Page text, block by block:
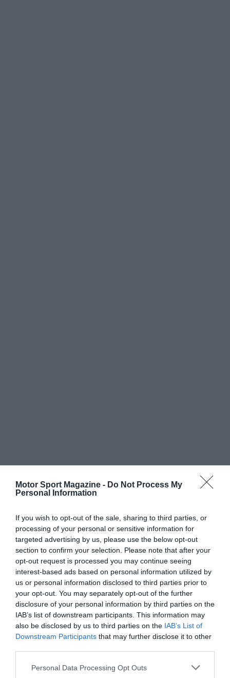
Motor Sport Magazine - Do Not Process My
Personal Information
If you wish to opt-out of the sale, sharing to third parties, or
processing of your personal or sensitive information for
targeted advertising by us, please use the below opt-out
section to confirm your selection. Please note that after your
opt-out request is processed you may continue seeing
interest-based ads based on personal information utilized by
us or personal information disclosed to third parties prior to
your opt-out. You may separately opt-out of the further
disclosure of your personal information by third parties on the
IAB’s list of downstream participants. This information may
also be disclosed by us to third parties on the IAB’s List of
Downstream Participants that may further disclose it to other
Personal Data Processing Opt Outs